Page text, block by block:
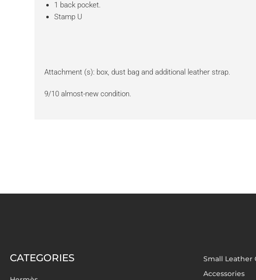
1 back pocket.
Stamp U
Attachment (s): box, dust bag and additional leather strap.
9/10 almost-new condition.
CATEGORIES
Small Leather
Accessories